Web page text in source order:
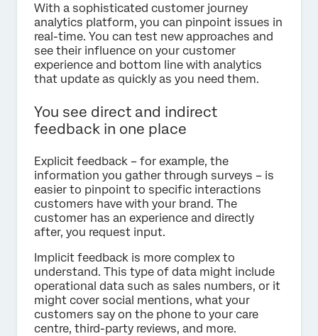
With a sophisticated customer journey
analytics platform, you can pinpoint issues in
real-time. You can test new approaches and
see their influence on your customer
experience and bottom line with analytics
that update as quickly as you need them.
You see direct and indirect
feedback in one place
Explicit feedback – for example, the
information you gather through surveys – is
easier to pinpoint to specific interactions
customers have with your brand. The
customer has an experience and directly
after, you request input.
Implicit feedback is more complex to
understand. This type of data might include
operational data such as sales numbers, or it
might cover social mentions, what your
customers say on the phone to your care
centre, third-party reviews, and more.